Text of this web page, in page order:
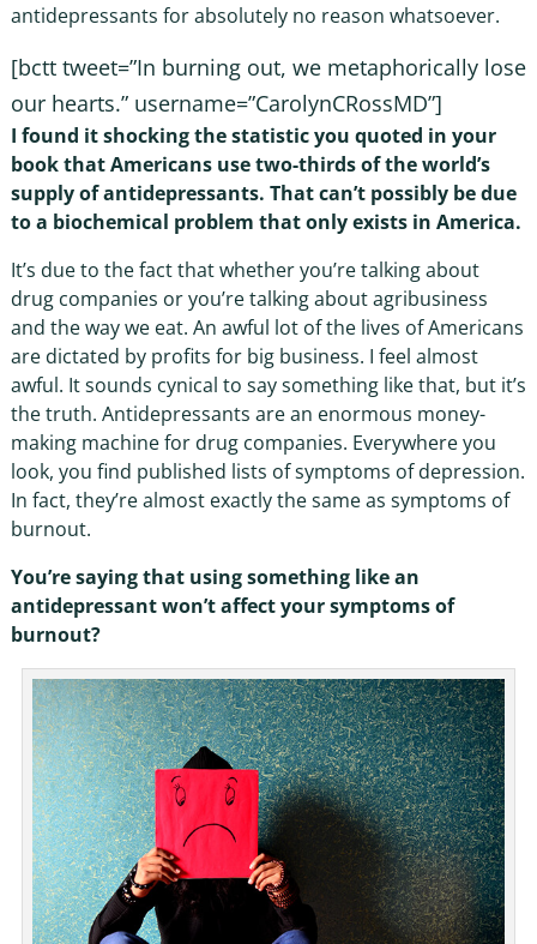
antidepressants for absolutely no reason whatsoever.
[bctt tweet=”In burning out, we metaphorically lose
our hearts.” username=”CarolynCRossMD”]
I found it shocking the statistic you quoted in your
book that Americans use two-thirds of the world’s
supply of antidepressants. That can’t possibly be due
to a biochemical problem that only exists in America.
It’s due to the fact that whether you’re talking about
drug companies or you’re talking about agribusiness
and the way we eat. An awful lot of the lives of Americans
are dictated by profits for big business. I feel almost
awful. It sounds cynical to say something like that, but it’s
the truth. Antidepressants are an enormous money-
making machine for drug companies. Everywhere you
look, you find published lists of symptoms of depression.
In fact, they’re almost exactly the same as symptoms of
burnout.
You’re saying that using something like an
antidepressant won’t affect your symptoms of
burnout?